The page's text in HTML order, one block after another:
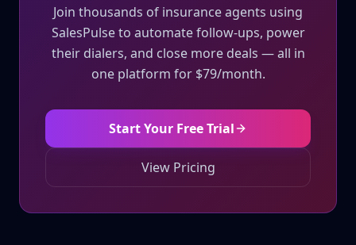
Join thousands of insurance agents using
SalesPulse to automate follow-ups, power
their dialers, and close more deals — all in
one platform for $79/month.
Start Your Free Trial
View Pricing